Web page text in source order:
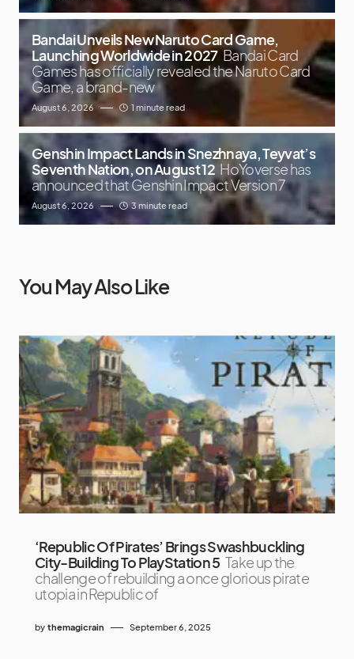
Bandai Unveils New Naruto Card Game,
Launching Worldwide in 2027 Bandai Card
Games has officially revealed the Naruto Card
Game, a brand-new
August 6, 2026 1 minute read
Genshin Impact Lands in Snezhnaya, Teyvat’s
Seventh Nation, on August 12 HoYoverse has
announced that Genshin Impact Version 7
August 6, 2026 3 minute read
You May Also Like
‘Republic Of Pirates’ Brings Swashbuckling
City-Building To PlayStation 5 Take up the
challenge of rebuilding a once glorious pirate
utopia in Republic of
by themagicrain September 6, 2025